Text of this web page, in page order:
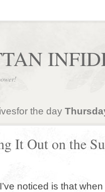
the day
It Out on the
noticed is that